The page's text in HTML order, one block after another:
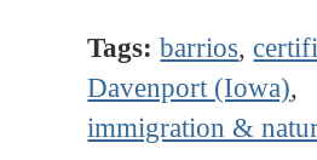
Tags: barrios,
Davenport (Iowa),
immigration &